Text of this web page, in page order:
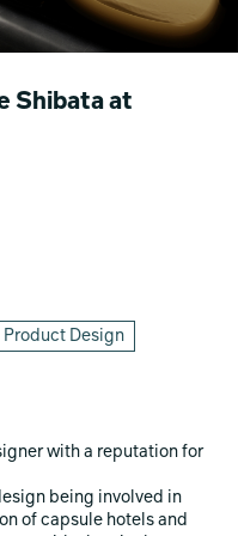
Shibata at
Product Design
with a reputation for
being involved in
of capsule hotels and